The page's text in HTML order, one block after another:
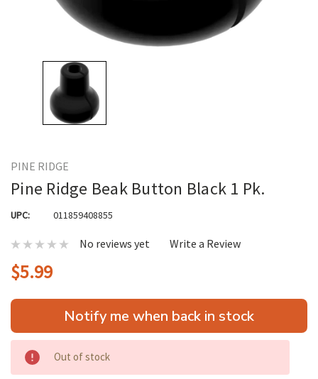
PINE RIDGE
Pine Ridge Beak Button Black 1 Pk.
UPC: 011859408855
No reviews yet Write a Review
$5.99
Hurry
only
Notify me when back in stock
Out of stock